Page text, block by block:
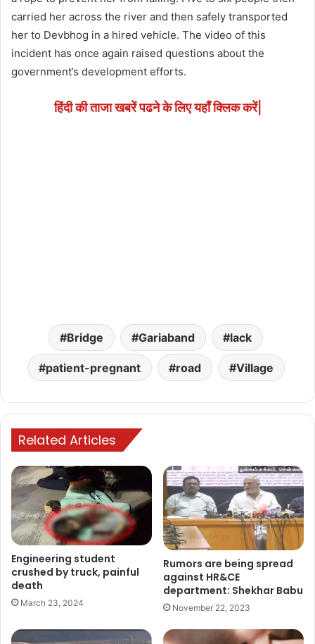
carried her across the river and then safely transported
her to Devbhog in a hired vehicle. The video of this
incident has once again raised questions about the
government’s development efforts.
हिंदी की ताजा खबरें पढने के लिए यहाँ क्लिक करें|
Bridge Gariaband lack
patient-pregnant road Village
Related Articles
Engineering student
crushed by truck, painful
death
March 23, 2024
Rumors are being spread
against HR&CE
department: Shekhar Babu
November 22, 2023